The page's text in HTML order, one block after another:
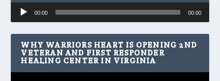
Audio
Player
00:00 00:00
WHY WARRIORS HEART IS OPENING 2ND
VETERAN AND FIRST RESPONDER
HEALING CENTER IN VIRGINIA